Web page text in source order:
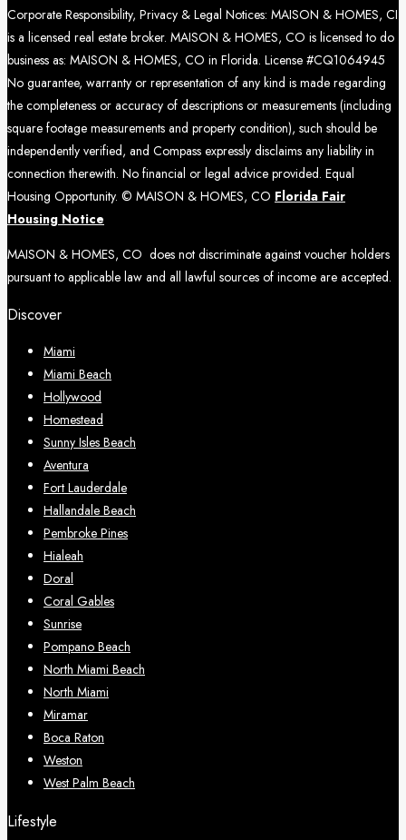
Corporate Responsibility, Privacy & Legal Notices: MAISON & HOMES, CI
is a licensed real estate broker. MAISON & HOMES, CO is licensed to do
business as: MAISON & HOMES, CO in Florida. License #CQ1064945
No guarantee, warranty or representation of any kind is made regarding
the completeness or accuracy of descriptions or measurements (including
square footage measurements and property condition), such should be
independently verified, and Compass expressly disclaims any liability in
connection therewith. No financial or legal advice provided. Equal
Housing Opportunity. © MAISON & HOMES, CO Florida Fair
Housing Notice
MAISON & HOMES, CO does not discriminate against voucher holders
pursuant to applicable law and all lawful sources of income are accepted.
Discover
Miami
Miami Beach
Hollywood
Homestead
Sunny Isles Beach
Aventura
Fort Lauderdale
Hallandale Beach
Pembroke Pines
Hialeah
Doral
Coral Gables
Sunrise
Pompano Beach
North Miami Beach
North Miami
Miramar
Boca Raton
Weston
West Palm Beach
Lifestyle